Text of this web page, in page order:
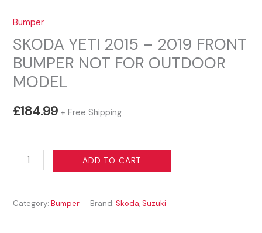
Bumper
SKODA YETI 2015 – 2019 FRONT
BUMPER NOT FOR OUTDOOR
MODEL
£184.99 + Free Shipping
SKODA
YETI
-
ADD TO CART
Category:Bumper Brand:Skoda,Suzuki